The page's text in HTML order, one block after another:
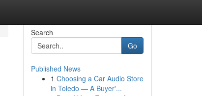
Search
Go
Published News
1 Choosing a Car Audio Store
in Toledo — A Buyer'...